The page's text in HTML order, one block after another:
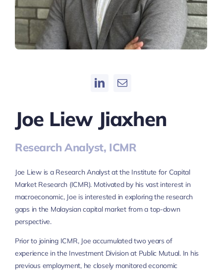
Joe Liew Jiaxhen
Research Analyst, ICMR
Joe Liew is a Research Analyst at the Institute for Capital
Market Research (ICMR). Motivated by his vast interest in
macroeconomic, Joe is interested in exploring the research
gaps in the Malaysian capital market from a top-down
perspective.
Prior to joining ICMR, Joe accumulated two years of
experience in the Investment Division at Public Mutual. In his
previous employment, he closely monitored economic